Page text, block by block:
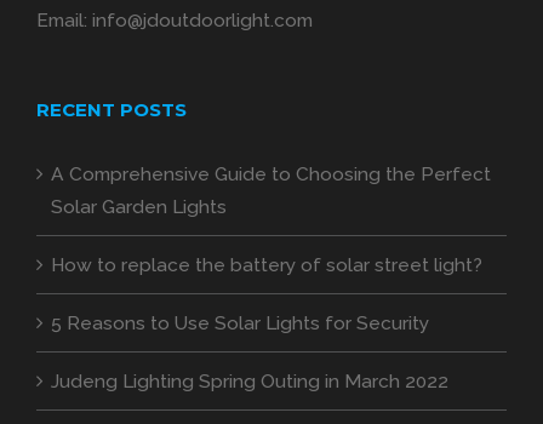
Email: info@jdoutdoorlight.com
RECENT POSTS
A Comprehensive Guide to Choosing the Perfect
Solar Garden Lights
How to replace the battery of solar street light?
5 Reasons to Use Solar Lights for Security
Judeng Lighting Spring Outing in March 2022